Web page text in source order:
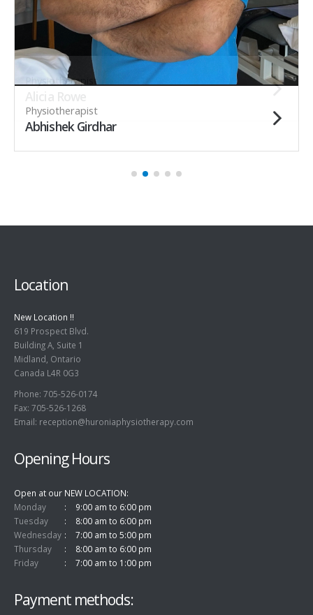
Physiotherapist
Abhishek Girdhar
Physiotherapist
New Location !!
Building A, Suite 1
Midland, Ontario
Canada L4R 0G3
Phone: 705-526-0174
Email:reception@huroniaphysiotherapy.com
Opening Hours
Open at our NEW LOCATION
Tuesday
8:00 am to 6:00 pm
Wednesday
7:00 am to 5:00 pm
Thursday
8:00 am to 6:00 pm
Friday
7:00 am to 1:00 pm
Payment methods: